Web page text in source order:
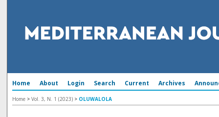
Home About Login Search Current Archives
Home > Vol. 3, N. 1 (2023) > OLUWALOLA